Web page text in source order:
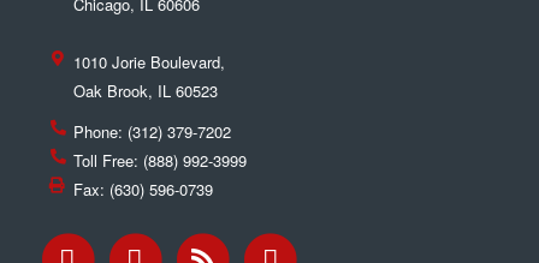
1010 Jorie Boulevard,
Oak Brook, IL 60523
Phone: (312) 379-7202
Toll Free: (888) 992-3999
Fax: (630) 596-0739